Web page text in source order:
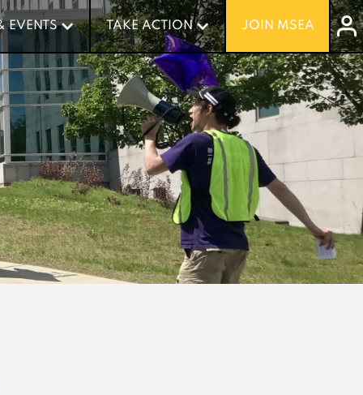
EVENTS TAKE ACTION JOIN MSEA
EVENTS TAKE ACTION JOIN MSEA